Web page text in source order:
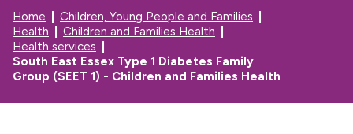
Home
Children, Young People and Families
Health
Children and Families Health
Health services
South East Essex Type 1 Diabetes Family
Group (SEET 1) - Children and Families Health